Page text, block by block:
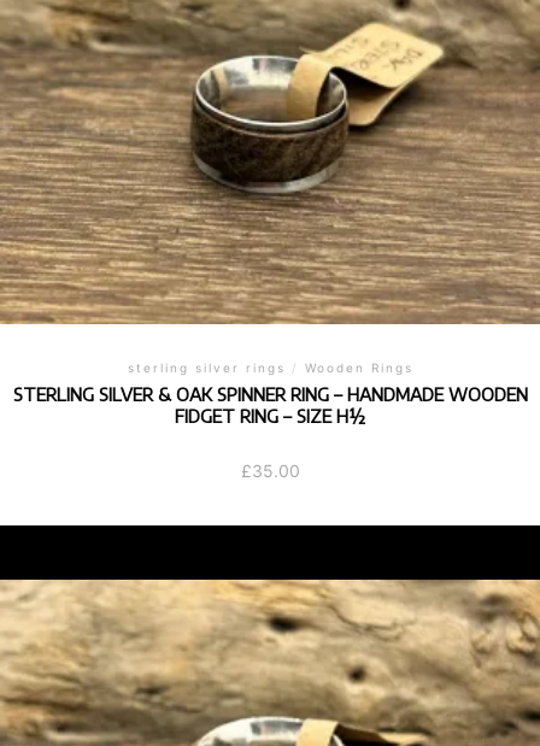
sterling silver rings / Wooden Rings
STERLING SILVER & OAK SPINNER RING – HANDMADE WOODEN
FIDGET RING – SIZE H½
£35.00